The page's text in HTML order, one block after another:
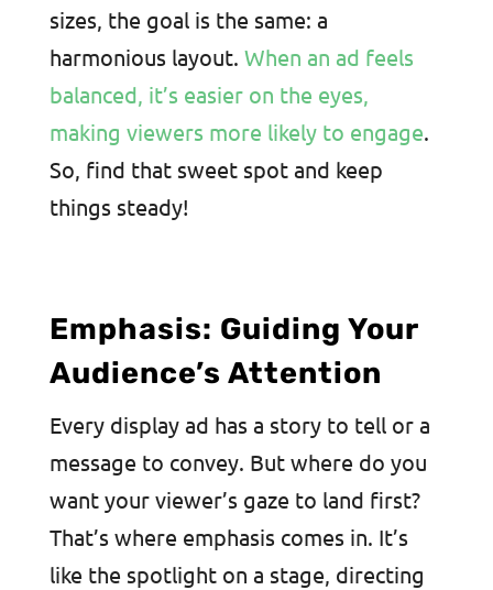
sizes, the goal is the same: a
harmonious layout. When an ad feels
balanced, it’s easier on the eyes,
making viewers more likely to engage.
So, find that sweet spot and keep
things steady!
Emphasis: Guiding Your
Audience’s Attention
Every display ad has a story to tell or a
message to convey. But where do you
want your viewer’s gaze to land first?
That’s where emphasis comes in. It’s
like the spotlight on a stage, directing